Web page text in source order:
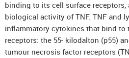
binding to its cell surface
biological activity of TNF. TNF and
inflammatory cytokines that bind
receptors: the 55- kilodalton (p55)
tumour necrosis factor receptors